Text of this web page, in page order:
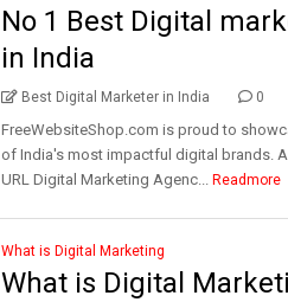
No 1 Best Digital
in India
Best Digital Marketer in India 0
FreeWebsiteShop.com is proud to
of India's most impactful digital brands.
URL Digital Marketing Agenc... Readmore
What is Digital Marketing
What is Digital